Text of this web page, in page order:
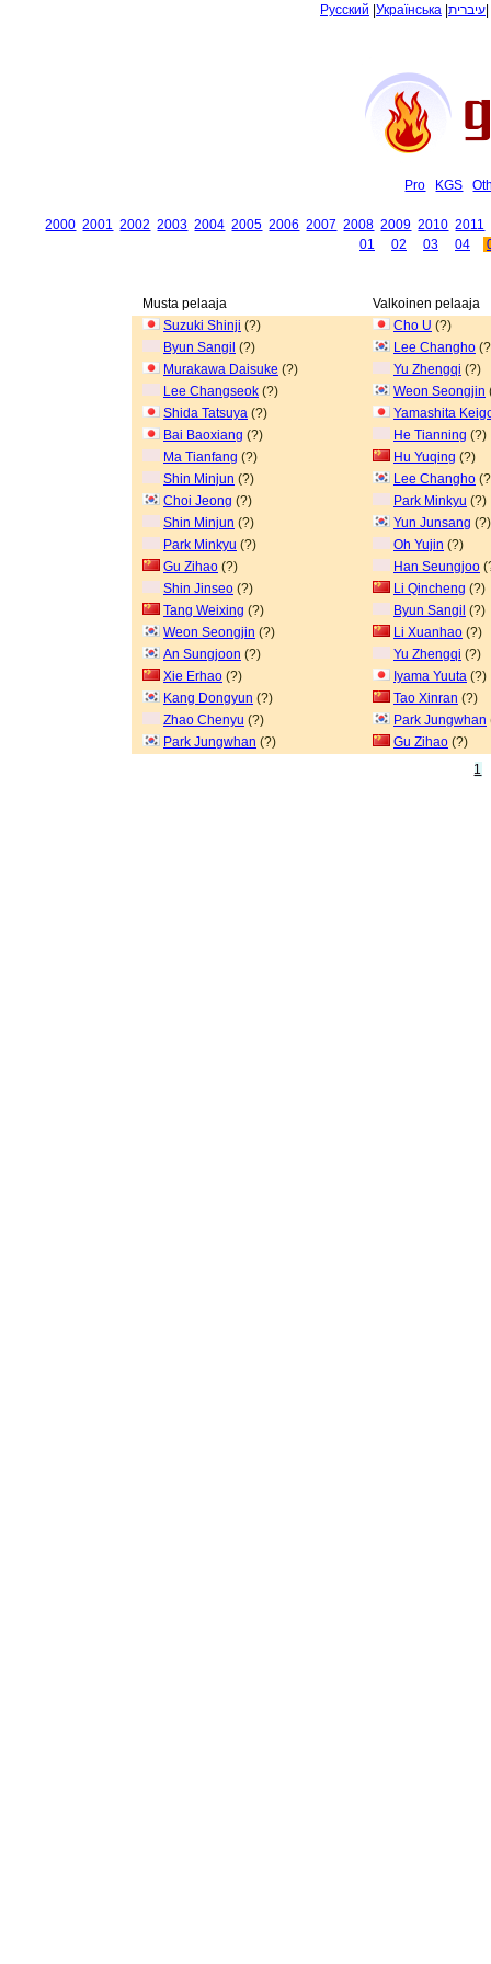
Русский Українська עיברית
Pro KGS
2000 2001 2002 2003 2004 2005 2006 2007 2008 2009 2010 2011
01
02 03 04
Musta pelaaja
Valkoinen pelaaja
Suzuki Shinji (?) Cho U (?)
Byun Sangil (?) Lee Changho
Murakawa Daisuke (?) Yu Zhengqi (?)
Lee Changseok (?) Weon Seongjin
Shida Tatsuya (?)
Yamashita
Bai Baoxiang (?) He Tianning (?)
Ma Tianfang (?) Hu Yuqing (?)
Shin Minjun (?) Lee Changho
Choi Jeong (?) Park Minkyu (?)
Shin Minjun (?) Yun Junsang (?)
Park Minkyu (?) Oh Yujin (?)
Gu Zihao (?) Han Seungjoo
Shin Jinseo (?) Li Qincheng (?)
Tang Weixing (?) Byun Sangil (?)
Weon Seongjin (?) Li Xuanhao (?)
An Sungjoon (?) Yu Zhengqi (?)
Xie Erhao (?) Iyama Yuuta (?)
Kang Dongyun (?) Tao Xinran (?)
Zhao Chenyu (?) Park Jungwhan
Park Jungwhan (?) Gu Zihao (?)
1